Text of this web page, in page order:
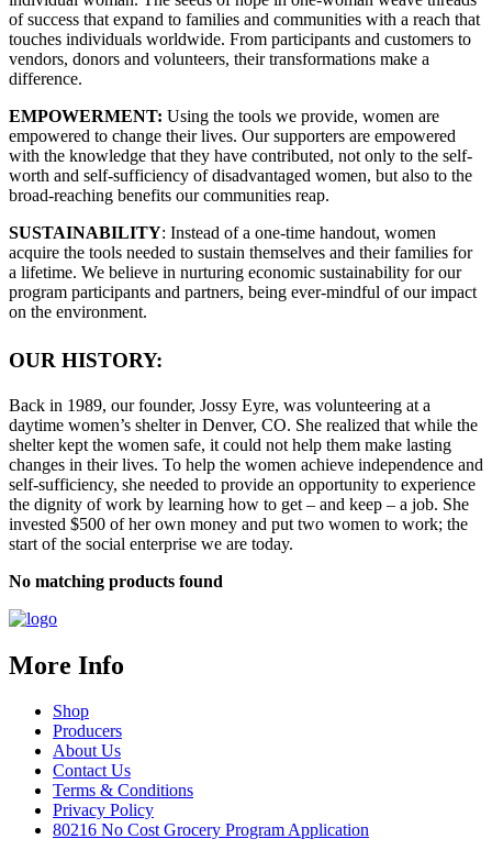
of success that expand to families and communities with a reach that
touches individuals worldwide. From participants and customers to
vendors, donors and volunteers, their transformations make a
difference.
EMPOWERMENT: Using the tools we provide, women are
empowered to change their lives. Our supporters are empowered
with the knowledge that they have contributed, not only to the self-
worth and self-sufficiency of disadvantaged women, but also to the
broad-reaching benefits our communities reap.
SUSTAINABILITY: Instead of a one-time handout, women
acquire the tools needed to sustain themselves and their families for
a lifetime. We believe in nurturing economic sustainability for our
program participants and partners, being ever-mindful of our impact
on the environment.
OUR HISTORY:
Back in 1989, our founder, Jossy Eyre, was volunteering at a
daytime women’s shelter in Denver, CO. She realized that while the
shelter kept the women safe, it could not help them make lasting
changes in their lives. To help the women achieve independence and
self-sufficiency, she needed to provide an opportunity to experience
the dignity of work by learning how to get – and keep – a job. She
invested $500 of her own money and put two women to work; the
start of the social enterprise we are today.
No matching products found
More Info
Shop
Producers
About Us
Contact Us
Terms & Conditions
Privacy Policy
80216 No Cost Grocery Program Application